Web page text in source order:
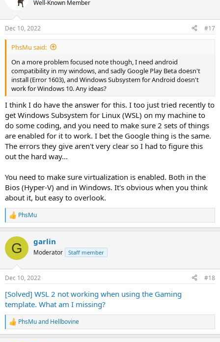
s
:
Well-Known Member
Dec 10, 2022 #17
PhsMu said:
On a more problem focused note though, I need android
compatibility in my windows, and sadly Google Play Beta doesn't
install (Error 1603), and Windows Subsystem for Android doesn't
work for Windows 10. Any ideas?
I think I do have the answer for this. I too just tried recently to
get Windows Subsystem for Linux (WSL) on my machine to
do some coding, and you need to make sure 2 sets of things
are enabled for it to work. I bet the Google thing is the same.
The errors they give aren't very clear so I had to figure this
out the hard way...
You need to make sure virtualization is enabled. Both in the
Bios (Hyper-V) and in Windows. It's obvious when you think
about it, but easy to overlook.
R
e
c
i
s
PhsMu
G garlin
Moderator Staff member
Dec 10, 2022 #18
[Solved] WSL 2 not working when using the Gaming
template. What am I missing?
R
e
PhsMuand Hellbovine